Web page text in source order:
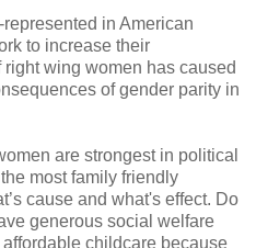
in American
to increase their
wing women has caused
of gender parity in
are strongest in political
most family friendly
cause and what's effect. Do
generous social welfare
childcare because